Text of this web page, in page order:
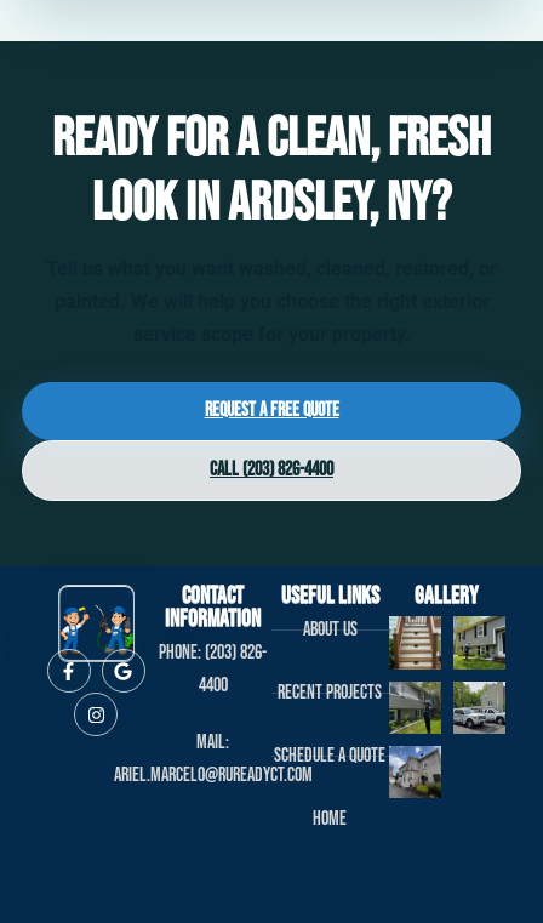
Ready for a clean, fresh
look in Ardsley, NY?
Request a Free Quote
Call (203) 826-4400
Contact
Information
Phone: (203) 826-
4400
Mail:
ariel.marcelo@rureadyct.com
useful links
About us
Recent projects
Schedule a Quote
Home
Gallery